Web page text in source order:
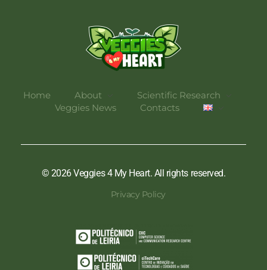
Home About
Scientific Research
Veggies News
Contacts
© 2026 Veggies 4 My Heart. All rights reserved.
Privacy Policy